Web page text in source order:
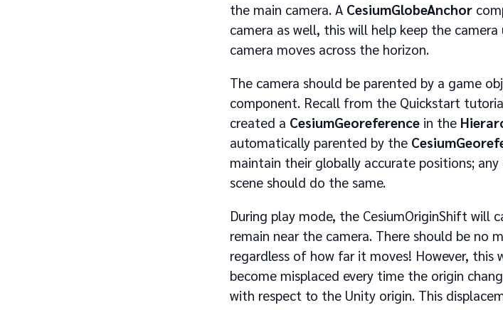
the main camera. A CesiumGlobeAnchor
camera as well, this will help keep the
camera moves across the horizon.
The camera should be parented by a game
component. Recall from the Quickstart
created a CesiumGeoreference in the
automatically parented by the
maintain their globally accurate positions;
scene should do the same.
During play mode, the CesiumOriginShift
remain near the camera. There should be no
regardless of how far it moves! However, this
become misplaced every time the origin
with respect to the Unity origin. This